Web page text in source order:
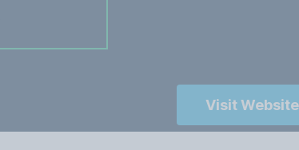
Visit Website